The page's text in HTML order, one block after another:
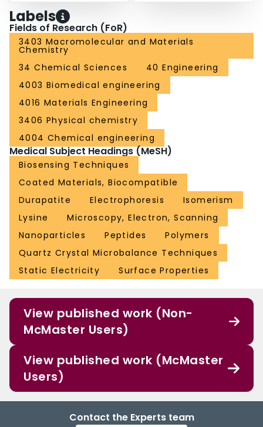
Labels
Fields of Research (FoR)
3403 Macromolecular and Materials
Chemistry
34 Chemical Sciences
40 Engineering
4003 Biomedical engineering
4016 Materials Engineering
3406 Physical chemistry
4004 Chemical engineering
Medical Subject Headings (MeSH)
Biosensing Techniques
Coated Materials, Biocompatible
Durapatite
Electrophoresis
Isomerism
Lysine
Microscopy, Electron, Scanning
Nanoparticles
Peptides
Polymers
Quartz Crystal Microbalance Techniques
Static Electricity
Surface Properties
View published work (Non-
McMaster Users)
View published work (McMaster
Users)
Contact the Experts team